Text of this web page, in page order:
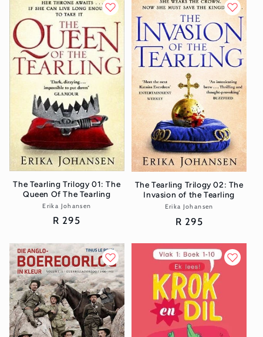
The Tearling Trilogy 01: The
Queen Of The Tearling
Vendor:
Erika Johansen
Regular
R 295
The Tearling Trilogy 02: The
Invasion of the Tearling
Vendor:
Erika Johansen
Regular
R 295